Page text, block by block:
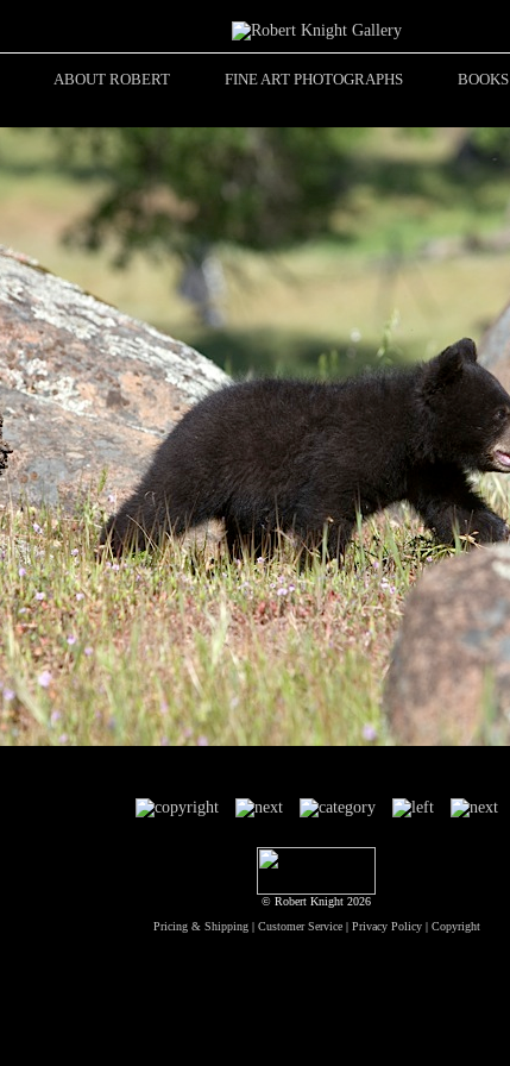
ABOUT ROBERT FINE ART PHOTOGRAPHS BOOKS
© Robert Knight 2026
Pricing & Shipping| Customer Service| Privacy Policy| Copyright